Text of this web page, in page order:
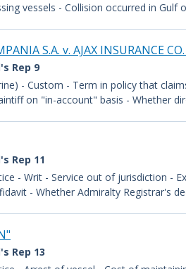
vessels - Collision occurred in
S.A. v. AJAX INSURANCE
Rep 9
- Custom - Term in policy that
on "in-account" basis - Whether
Rep 11
- Writ - Service out of jurisdiction -
- Whether Admiralty Registrar's
Rep 13